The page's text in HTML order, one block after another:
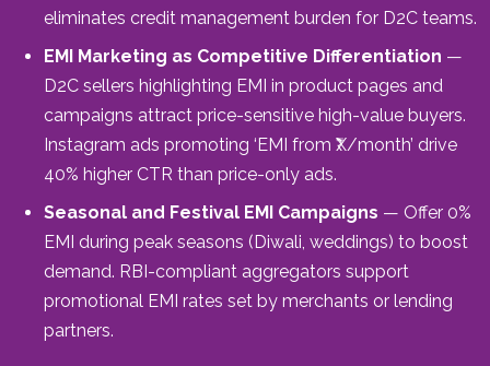
eliminates credit management burden for D2C teams.
EMI Marketing as Competitive Differentiation —
D2C sellers highlighting EMI in product pages and
campaigns attract price-sensitive high-value buyers.
Instagram ads promoting ‘EMI from ₹X/month’ drive
40% higher CTR than price-only ads.
Seasonal and Festival EMI Campaigns — Offer 0%
EMI during peak seasons (Diwali, weddings) to boost
demand. RBI-compliant aggregators support
promotional EMI rates set by merchants or lending
partners.